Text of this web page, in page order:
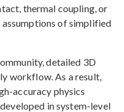
thermal coupling, or
of simplified
detailed 3D
workflow. As a result,
accuracy physics
in system-level